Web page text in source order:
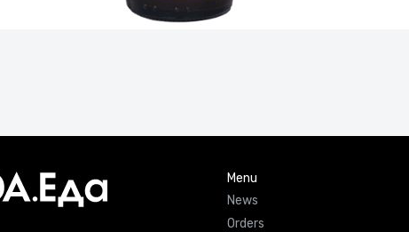
Menu
News
Orders